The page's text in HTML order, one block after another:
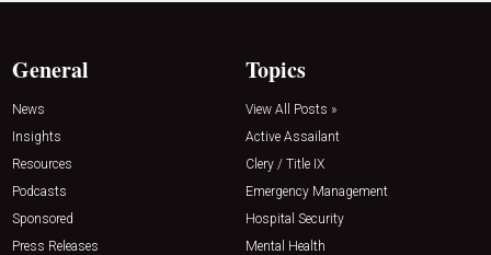
General
News
Insights
Resources
Podcasts
Sponsored
Press Releases
Topics
View All Posts »
Active Assailant
Clery / Title IX
Emergency Management
Hospital Security
Mental Health